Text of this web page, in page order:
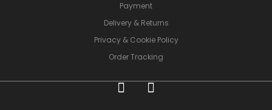
Payment
Delivery & Returns
Privacy & Cookie Policy
Order Tracking